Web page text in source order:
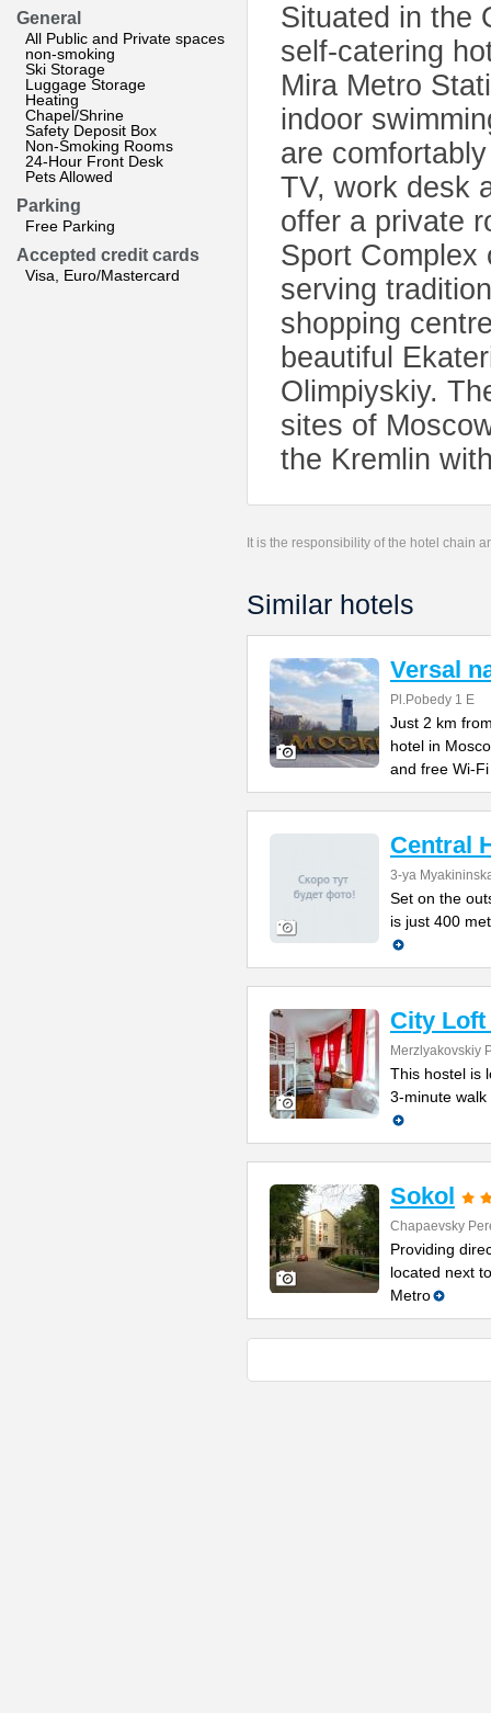
General
All Public and Private spaces
non-smoking
Ski Storage
Luggage Storage
Heating
Chapel/Shrine
Safety Deposit Box
Non-Smoking Rooms
24-Hour Front Desk
Pets Allowed
Parking
Free Parking
Accepted credit cards
Visa, Euro/Mastercard
Situated in the
self-catering
Mira Metro
indoor
are
TV, work desk
offer a private
Sport
serving
shopping
beautiful
Olimpiyskiy.
sites of
the Kremlin
It is the responsibility of the hotel chain
Similar hotels
Versal
Pl.Pobedy 1 E
Just 2 km
hotel in
and free Wi-Fi
Central
3-ya
Set on the
is just 400
City
Merzlyakovskiy
This hostel is
3-minute
Sokol
Chapaevsky
Providing
located next
Metro